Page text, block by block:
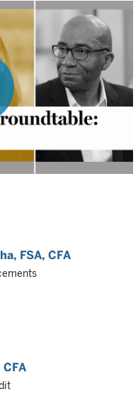
Q32024.
Private Investment
, FSA, CFA
CFA